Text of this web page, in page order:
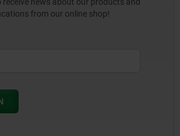
receive news about our products and
from our online shop!